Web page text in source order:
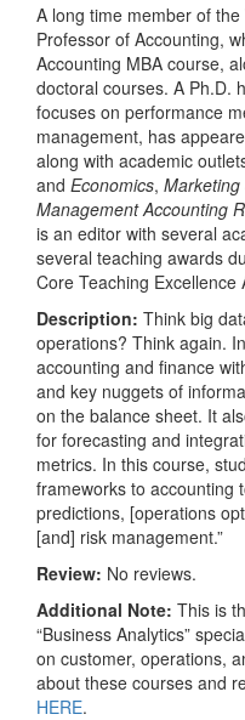
A long time member of
Professor of Accounting,
Accounting MBA course,
doctoral courses. A Ph.D.
focuses on performance
management, has
along with academic
and Economics, Marketing
Management Accounting
is an editor with several
several teaching awards
Core Teaching
Description: Think big
operations? Think again.
accounting and finance
and key nuggets of
on the balance sheet. It
for forecasting and
metrics. In this course,
frameworks to accounting
predictions, [operations
[and] risk management.”
Review: No reviews.
Additional Note: This is
“Business Analytics”
on customer, operations,
about these courses and
HERE.